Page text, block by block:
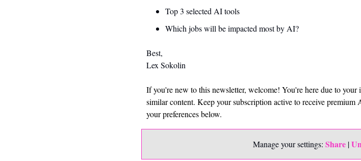
Top 3 selected AI tools
Which jobs will be impacted most by AI?
Best,
Lex Sokolin
If you're new to this newsletter, welcome! You're here due to
similar content. Keep your subscription active to receive premium
your preferences below.
Manage your settings: Share |